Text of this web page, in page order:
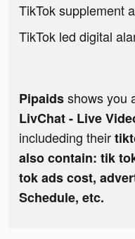
TikTok supplement
TikTok led digital
Pipaidsshows you
LivChat - Live
includeding their
also contain: tik
tok ads cost,
Schedule, etc.